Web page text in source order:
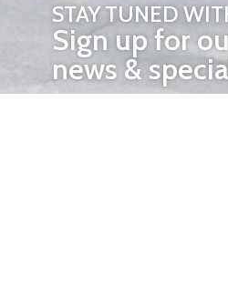
STAY TUNED
Sign up for
news &